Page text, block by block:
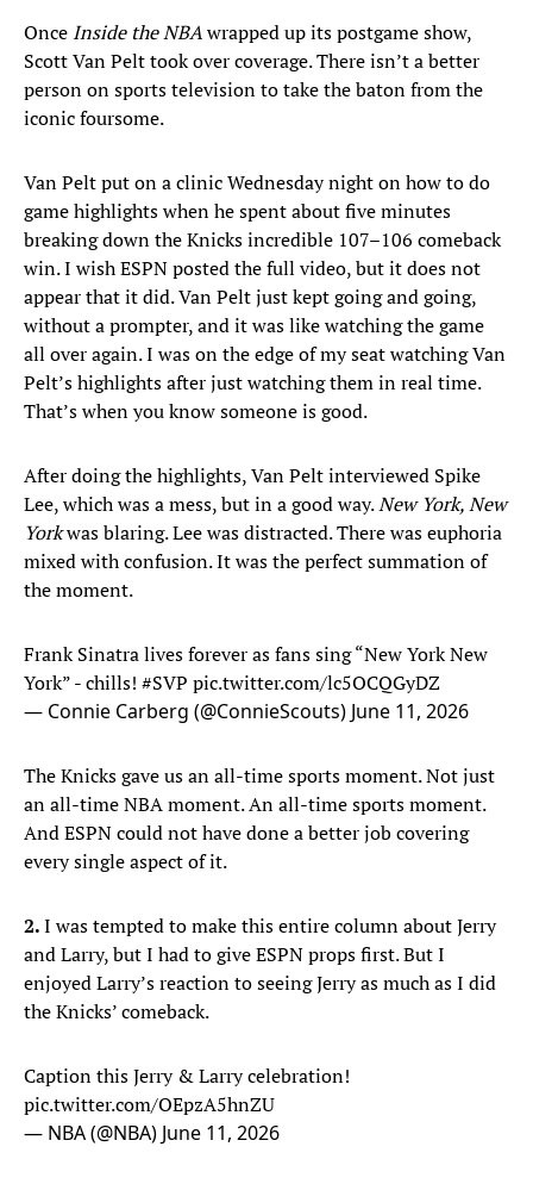
Once Inside the NBAwrapped up its postgame show,
Scott Van Pelt took over coverage. There isn’t a better
person on sports television to take the baton from the
iconic foursome.
Van Pelt put on a clinic Wednesday night on how to do
game highlights when he spent about five minutes
breaking down the Knicks incredible 107–106 comeback
win. I wish ESPN posted the full video, but it does not
appear that it did. Van Pelt just kept going and going,
without a prompter, and it was like watching the game
all over again. I was on the edge of my seat watching Van
Pelt’s highlights after just watching them in real time.
That’s when you know someone is good.
After doing the highlights, Van Pelt interviewed Spike
Lee, which was a mess, but in a good way.New York, New
Yorkwas blaring. Lee was distracted. There was euphoria
mixed with confusion. It was the perfect summation of
the moment.
Frank Sinatra lives forever as fans sing “New York New
York” - chills! #SVP pic.twitter.com/lc5OCQGyDZ
— Connie Carberg (@ConnieScouts) June 11, 2026
The Knicks gave us an all-time sports moment. Not just
an all-time NBA moment. An all-time sports moment.
And ESPN could not have done a better job covering
every single aspect of it.
2.I was tempted to make this entire column about Jerry
and Larry, but I had to give ESPN props first. But I
enjoyed Larry’s reaction to seeing Jerry as much as I did
the Knicks’ comeback.
Caption this Jerry & Larry celebration!
pic.twitter.com/OEpzA5hnZU
— NBA (@NBA) June 11, 2026